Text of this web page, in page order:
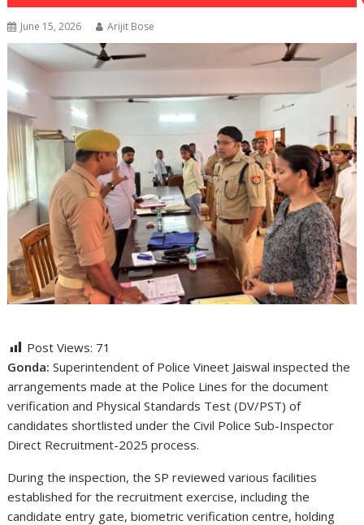
June 15, 2026 Arijit Bose
Post Views: 71
Gonda: Superintendent of PoliceVineet Jaiswal inspected the
arrangements made at the Police Lines for the document
verification and Physical Standards Test (DV/PST) of
candidates shortlisted under the Civil Police Sub-Inspector
Direct Recruitment-2025 process.
During the inspection, the SP reviewed various facilities
established for the recruitment exercise, including the
candidate entry gate, biometric verification centre, holding